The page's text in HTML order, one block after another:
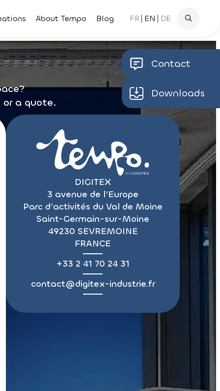
About Tempo Blog FR EN DE
Search
for
Contact
Downloads
a quote.
DIGITEX
3 avenue de l’Europe
Parc d’activités du Val de Moine
Saint-Germain-sur-Moine
49230 SEVREMOINE
FRANCE
+33 2 41 70 24 31
contact@digitex-industrie.fr